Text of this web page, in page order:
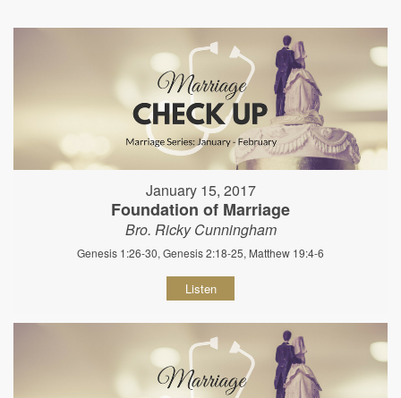
January 15, 2017
Foundation of Marriage
Bro. Ricky Cunningham
Genesis 1:26-30, Genesis 2:18-25, Matthew 19:4-6
Listen